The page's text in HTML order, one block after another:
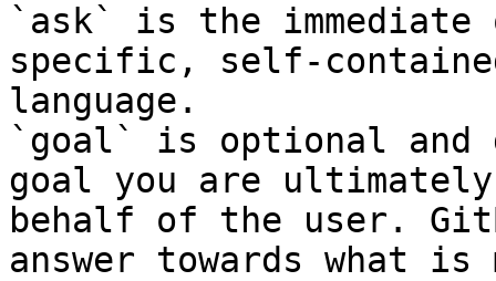
`ask` is the
specific, self-
language.
`goal` is optional and
goal you are
behalf of the user.
answer towards what